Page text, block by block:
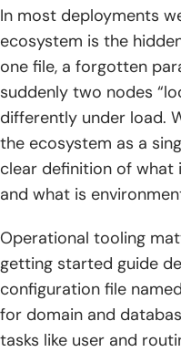
In most deployments
ecosystem is the
one file, a forgotten
suddenly two nodes
differently under load.
the ecosystem as a
clear definition of what
and what is
Operational tooling
getting started guide
configuration file
for domain and
tasks like user and